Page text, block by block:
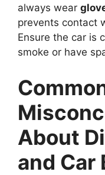
always wear
prevents contact
Ensure the car is
smoke or have
About
and Car